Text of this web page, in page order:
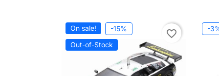
On sale!
-15%
Out-of-Stock
favorite_border -